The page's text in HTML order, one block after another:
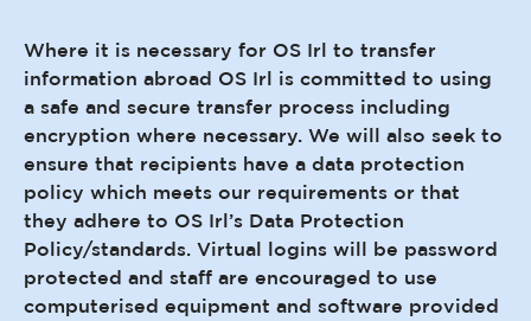
Where it is necessary for OS Irl to transfer
information abroad OS Irl is committed to using
a safe and secure transfer process including
encryption where necessary. We will also seek to
ensure that recipients have a data protection
policy which meets our requirements or that
they adhere to OS Irl’s Data Protection
Policy/standards. Virtual logins will be password
protected and staff are encouraged to use
computerised equipment and software provided